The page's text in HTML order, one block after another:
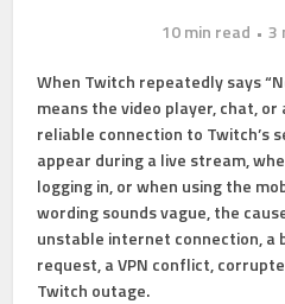
10 min read
3
When Twitch repeatedly says
means the video player, chat,
reliable connection to Twitch’s
appear during a live stream,
logging in, or when using the
wording sounds vague, the
unstable internet connection, a
request, a VPN conflict,
Twitch outage.